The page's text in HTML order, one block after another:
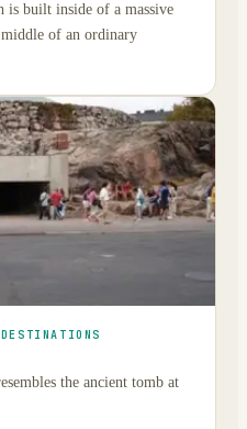
is built inside of a massive
of an ordinary
the ancient tomb at